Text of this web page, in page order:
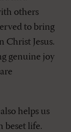
others
to bring
Christ Jesus.
genuine joy
helps us
beset life.